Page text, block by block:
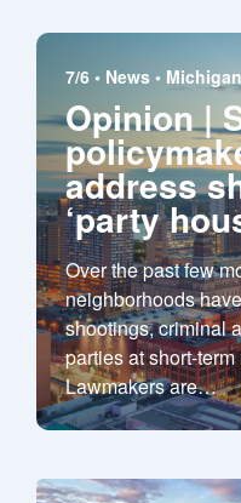
7/6 • News • Michigan
Opinion |
address
‘party
Over the past few
neighborhoods
shootings, criminal
parties at short-term
Lawmakers are…